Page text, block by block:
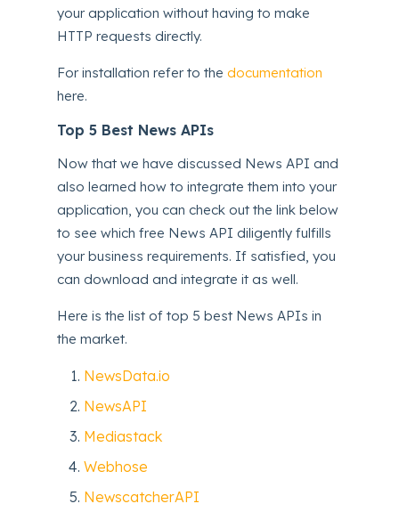
your application without having to make
HTTP requests directly.
For installation refer to thedocumentation
here.
Top 5 Best News APIs
Now that we have discussed News API and
also learned how to integrate them into your
application, you can check out the link below
to see which free News API diligently fulfills
your business requirements. If satisfied, you
can download and integrate it as well.
Here is the list of top 5 best News APIs in
the market.
NewsData.io
NewsAPI
Mediastack
Webhose
NewscatcherAPI